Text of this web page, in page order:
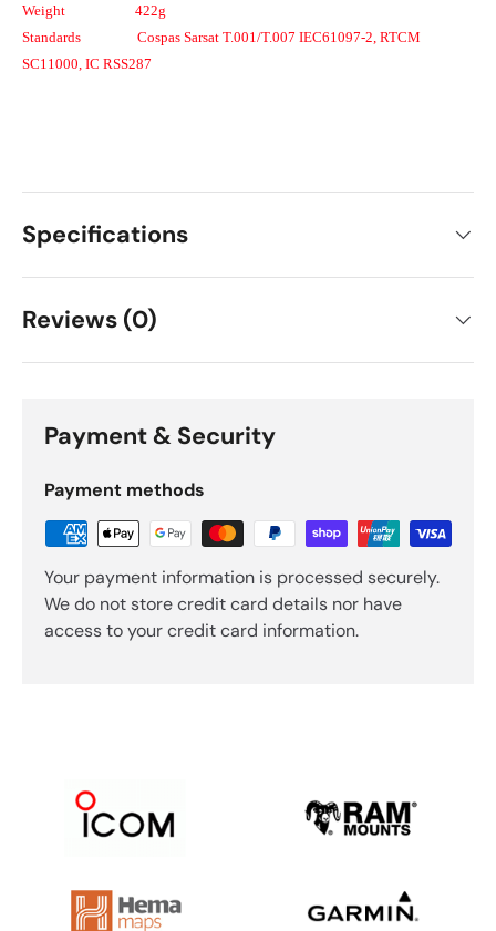
Weight 422g
Standards Cospas Sarsat T.001/T.007 IEC61097-2, RTCM
SC11000, IC RSS287
Specifications
Reviews (0)
Payment & Security
Payment methods
Your payment information is processed securely.
We do not store credit card details nor have
access to your credit card information.